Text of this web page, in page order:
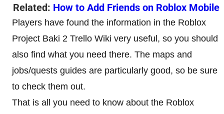
Related: How to Add Friends on Roblox Mobile
Players have found the information in the Roblox
Project Baki 2 Trello Wiki very useful, so you should
also find what you need there. The maps and
jobs/quests guides are particularly good, so be sure
to check them out.
That is all you need to know about the Roblox